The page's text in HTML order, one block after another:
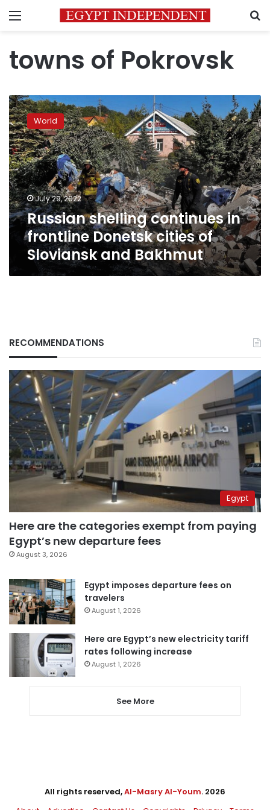
Menu
towns of Pokrovsk
Russian
shelling
continues
in
frontline
Donetsk
cities
of
Sloviansk
and
Bakhmut
World
July 29, 2022
Russian shelling continues in
frontline Donetsk cities of
Sloviansk and Bakhmut
RECOMMENDATIONS
Egypt
Here are the categories exempt from paying
Egypt’s new departure fees
August 3, 2026
Egypt imposes departure fees on
travelers
August 1, 2026
Here are Egypt’s new electricity tariff
rates following increase
August 1, 2026
See More
All rights reserved,Al-Masry Al-Youm. 2026